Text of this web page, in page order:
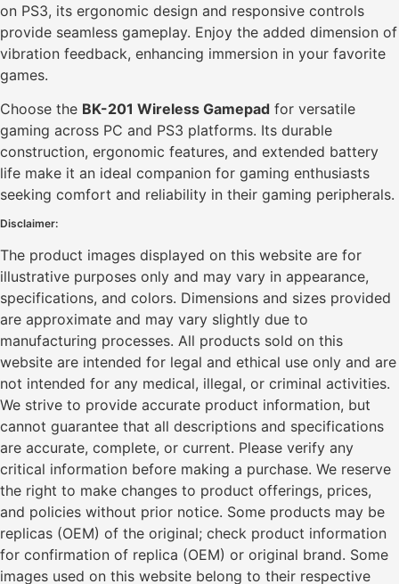
on PS3, its ergonomic design and responsive controls
provide seamless gameplay. Enjoy the added dimension of
vibration feedback, enhancing immersion in your favorite
games.
Choose the BK-201 Wireless Gamepad for versatile
gaming across PC and PS3 platforms. Its durable
construction, ergonomic features, and extended battery
life make it an ideal companion for gaming enthusiasts
seeking comfort and reliability in their gaming peripherals.
Disclaimer:
The product images displayed on this website are for
illustrative purposes only and may vary in appearance,
specifications, and colors. Dimensions and sizes provided
are approximate and may vary slightly due to
manufacturing processes. All products sold on this
website are intended for legal and ethical use only and are
not intended for any medical, illegal, or criminal activities.
We strive to provide accurate product information, but
cannot guarantee that all descriptions and specifications
are accurate, complete, or current. Please verify any
critical information before making a purchase. We reserve
the right to make changes to product offerings, prices,
and policies without prior notice. Some products may be
replicas (OEM) of the original; check product information
for confirmation of replica (OEM) or original brand. Some
images used on this website belong to their respective